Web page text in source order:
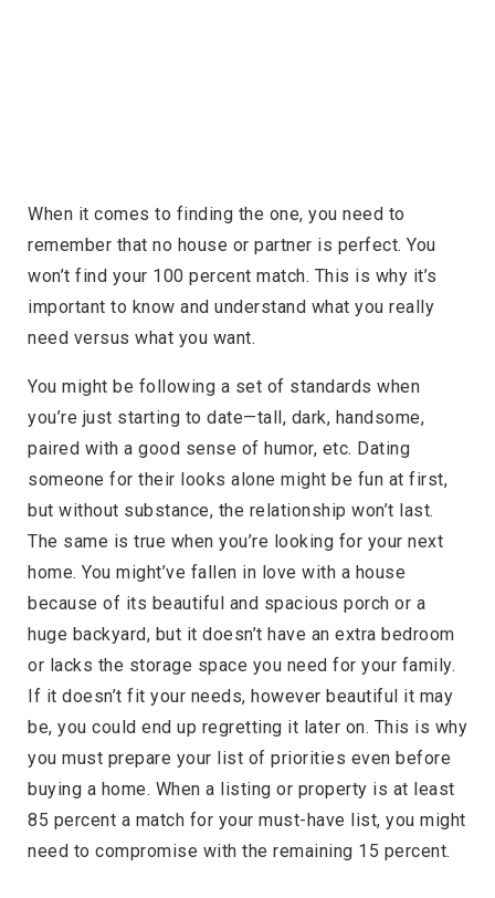
When it comes to finding the one, you need to
remember that no house or partner is perfect. You
won’t find your 100 percent match. This is why it’s
important to know and understand what you really
need versus what you want.
You might be following a set of standards when
you’re just starting to date—tall, dark, handsome,
paired with a good sense of humor, etc. Dating
someone for their looks alone might be fun at first,
but without substance, the relationship won’t last.
The same is true when you’re looking for your next
home. You might’ve fallen in love with a house
because of its beautiful and spacious porch or a
huge backyard, but it doesn’t have an extra bedroom
or lacks the storage space you need for your family.
If it doesn’t fit your needs, however beautiful it may
be, you could end up regretting it later on. This is why
you must prepare your list of priorities even before
buying a home. When a listing or property is at least
85 percent a match for your must-have list, you might
need to compromise with the remaining 15 percent.